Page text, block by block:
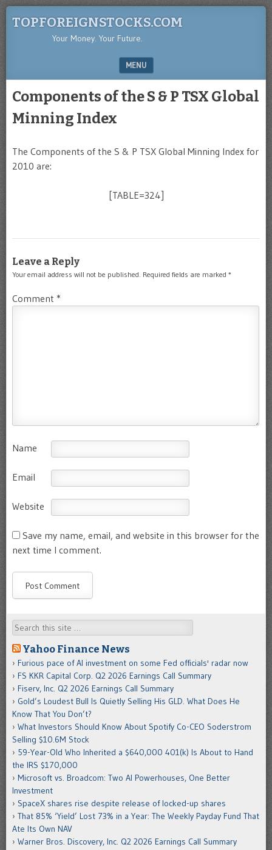
TOPFOREIGNSTOCKS.COM
Your Money. Your Future.
MENU
Components of the S & P TSX Global
Minning Index
The Components of the S & P TSX Global Minning Index for
2010 are:
[TABLE=324]
Leave a Reply
Your email address will not be published. Required fields are marked *
Comment *
Name
Email
Website
Save my name, email, and website in this browser for the
next time I comment.
Search
Yahoo Finance News
Furious pace of AI investment on some Fed officials' radar now
FS KKR Capital Corp. Q2 2026 Earnings Call Summary
Fiserv, Inc. Q2 2026 Earnings Call Summary
Gold’s Loudest Bull Is Quietly Selling His GLD. What Does He
Know That You Don’t?
What Investors Should Know About Spotify Co-CEO Soderstrom
Selling $10.6M Stock
59-Year-Old Who Inherited a $640,000 401(k) Is About to Hand
the IRS $170,000
Microsoft vs. Broadcom: Two AI Powerhouses, One Better
Investment
SpaceX shares rise despite release of locked-up shares
That 85% ‘Yield’ Lost 73% in a Year: The Weekly Payday Fund That
Ate Its Own NAV
Warner Bros. Discovery, Inc. Q2 2026 Earnings Call Summary